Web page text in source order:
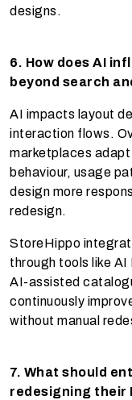
designs.
6. How does AI
beyond search
AI impacts layout
interaction flows.
marketplaces
behaviour, usage
design more
redesign.
StoreHippo
through tools like
AI-assisted
continuously
without manual
7. What should
redesigning their